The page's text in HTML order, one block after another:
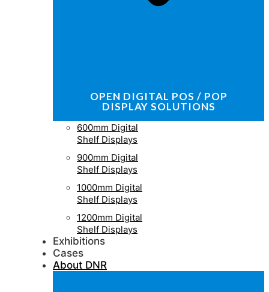
OPEN DIGITAL POS / POP
DISPLAY SOLUTIONS
600mm Digital
Shelf Displays
900mm Digital
Shelf Displays
1000mm Digital
Shelf Displays
1200mm Digital
Shelf Displays
Exhibitions
Cases
About DNR